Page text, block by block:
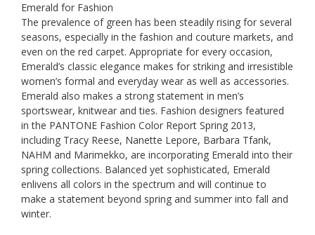
Emerald for Fashion
The prevalence of green has been steadily rising for several
seasons, especially in the fashion and couture markets, and
even on the red carpet. Appropriate for every occasion,
Emerald’s classic elegance makes for striking and irresistible
women’s formal and everyday wear as well as accessories.
Emerald also makes a strong statement in men’s
sportswear, knitwear and ties. Fashion designers featured
in the PANTONE Fashion Color Report Spring 2013,
including Tracy Reese, Nanette Lepore, Barbara Tfank,
NAHM and Marimekko, are incorporating Emerald into their
spring collections. Balanced yet sophisticated, Emerald
enlivens all colors in the spectrum and will continue to
make a statement beyond spring and summer into fall and
winter.